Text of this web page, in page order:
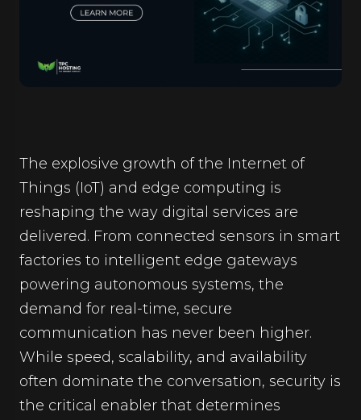
The explosive growth of the Internet of
Things (IoT) and edge computing is
reshaping the way digital services are
delivered. From connected sensors in smart
factories to intelligent edge gateways
powering autonomous systems, the
demand for real-time, secure
communication has never been higher.
While speed, scalability, and availability
often dominate the conversation, security is
the critical enabler that determines